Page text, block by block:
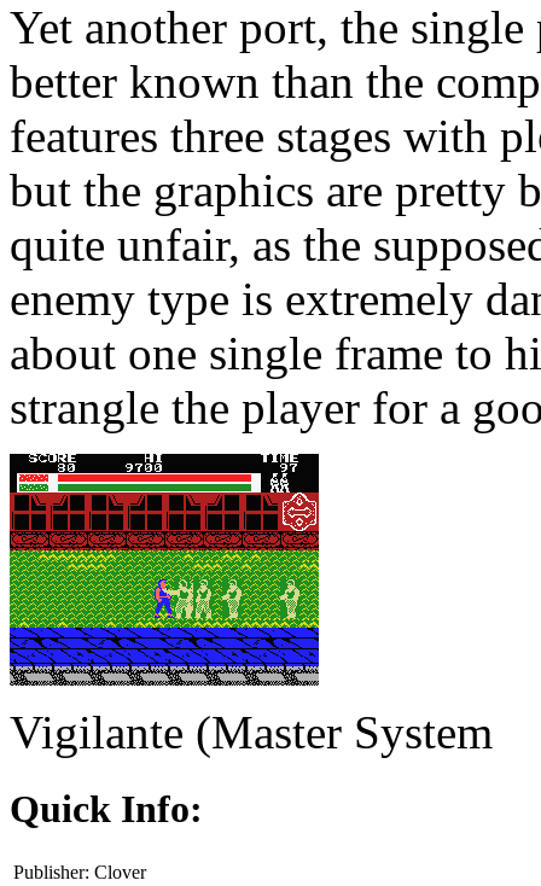
Yet another port, the
better known than the
features three stages with
but the graphics are pretty
quite unfair, as the
enemy type is extremely
about one single frame to
strangle the player for a
Vigilante (Master System
Quick Info:
Publisher: Clover